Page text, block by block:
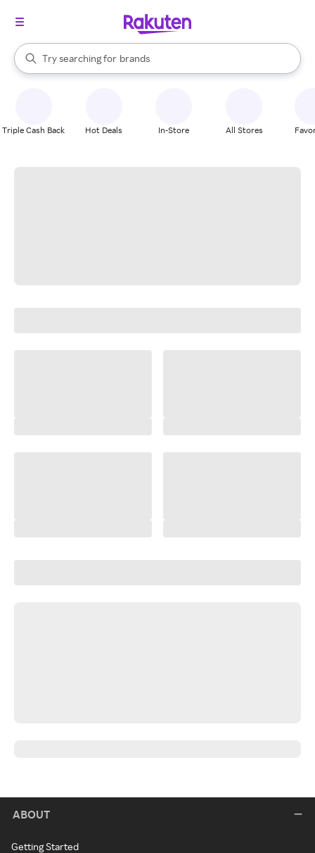
Search Rakuten
Try searching for
stores
brands
groceries
When autocomplete results are available, use the up and down
Triple Cash Back Hot Deals In-Store All Stores
ABOUT
Getting Started